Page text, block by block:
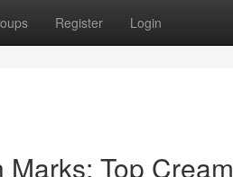
Register Login
Top